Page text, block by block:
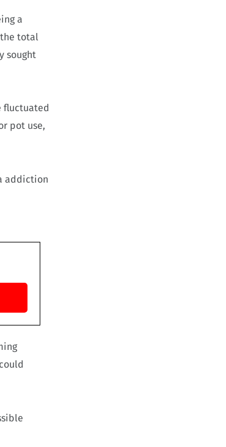
a
total
sought
fluctuated
pot use,
addiction